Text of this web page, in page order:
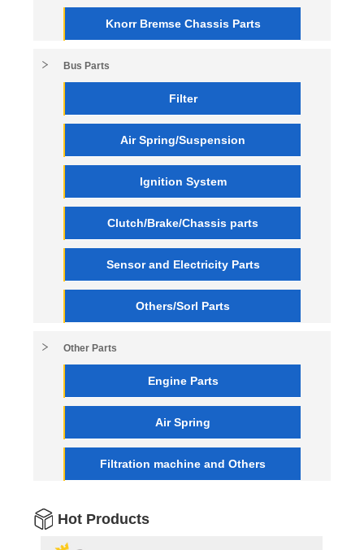
Knorr Bremse Chassis Parts
Bus Parts
Filter
Air Spring/Suspension
Ignition System
Clutch/Brake/Chassis parts
Sensor and Electricity Parts
Others/Sorl Parts
Other Parts
Engine Parts
Air Spring
Filtration machine and Others
Hot Products